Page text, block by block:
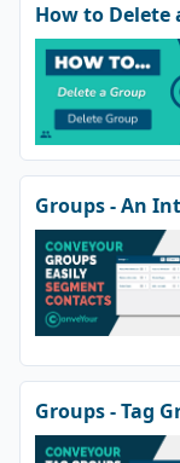
How to Delete
Groups - An
Groups - Tag